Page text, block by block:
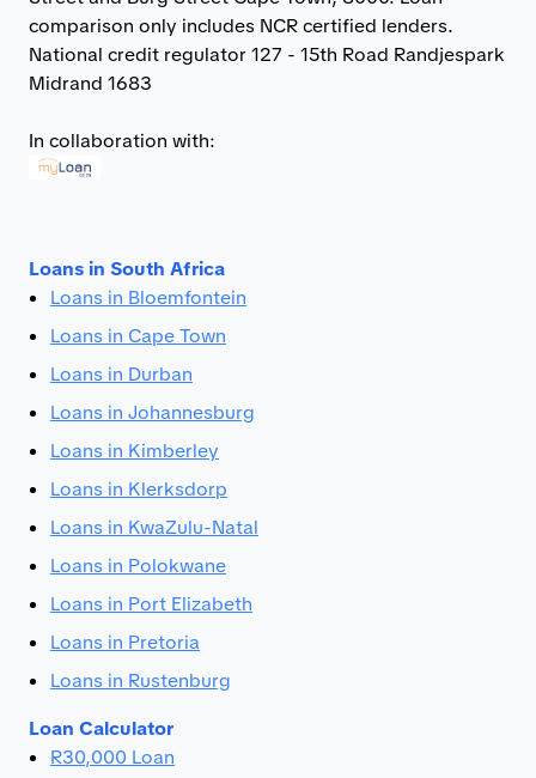
comparison only includes NCR certified lenders.
National credit regulator 127 - 15th Road Randjespark
Midrand 1683
In collaboration with:
Loans in South Africa
Loans in Bloemfontein
Loans in Cape Town
Loans in Durban
Loans in Johannesburg
Loans in Kimberley
Loans in Klerksdorp
Loans in KwaZulu-Natal
Loans in Polokwane
Loans in Port Elizabeth
Loans in Pretoria
Loans in Rustenburg
Loan Calculator
R30,000 Loan